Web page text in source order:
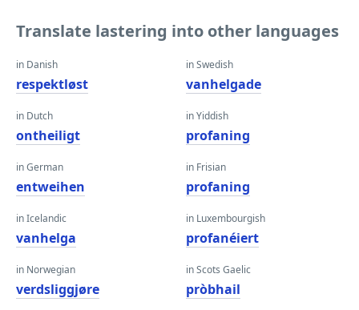
Translate lastering into other languages
in Danish
respektløst
in Dutch
ontheiligt
in German
entweihen
in Icelandic
vanhelga
in Norwegian
verdsliggjøre
in Swedish
vanhelgade
in Yiddish
profaning
in Frisian
profaning
in Luxembourgish
profanéiert
in Scots Gaelic
pròbhail